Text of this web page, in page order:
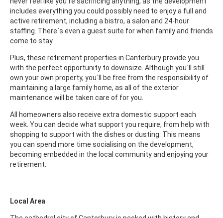
includes everything you could possibly need to enjoy a full and
active retirement, including a bistro, a salon and 24-hour
staffing. There`s even a guest suite for when family and friends
come to stay.
Plus, these retirement properties in Canterbury provide you
with the perfect opportunity to downsize. Although you`ll still
own your own property, you`ll be free from the responsibility of
maintaining a large family home, as all of the exterior
maintenance will be taken care of for you.
All homeowners also receive extra domestic support each
week. You can decide what support you require, from help with
shopping to support with the dishes or dusting. This means
you can spend more time socialising on the development,
becoming embedded in the local community and enjoying your
retirement.
Local Area